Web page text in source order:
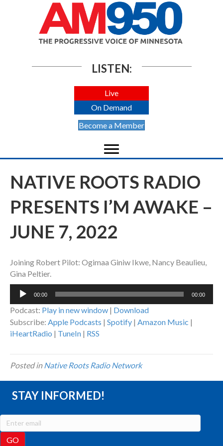
LISTEN:
Live
On Demand
Become a Member
NATIVE ROOTS RADIO
PRESENTS I’M AWAKE –
JUNE 7, 2022
Joining Robert Pilot: Ogimaa Giniw Ikwe, Nancy Beaulieu,
Gina Peltier.
Audio
00:00 00:00
Podcast: Play in new window | Download
Subscribe: Apple Podcasts | Spotify | Amazon Music |
iHeartRadio | TuneIn | RSS
Posted inNative Roots Radio Network
STAY INFORMED!